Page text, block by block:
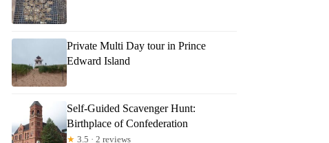
Private Multi Day tour in Prince
Edward Island
Self-Guided Scavenger Hunt:
Birthplace of Confederation
★ 3.5 · 2 reviews